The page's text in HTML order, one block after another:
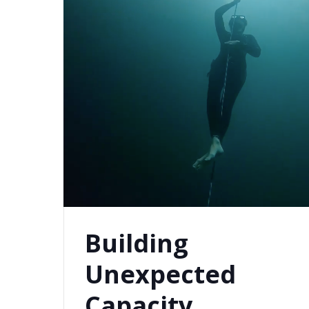
Building
Unexpected